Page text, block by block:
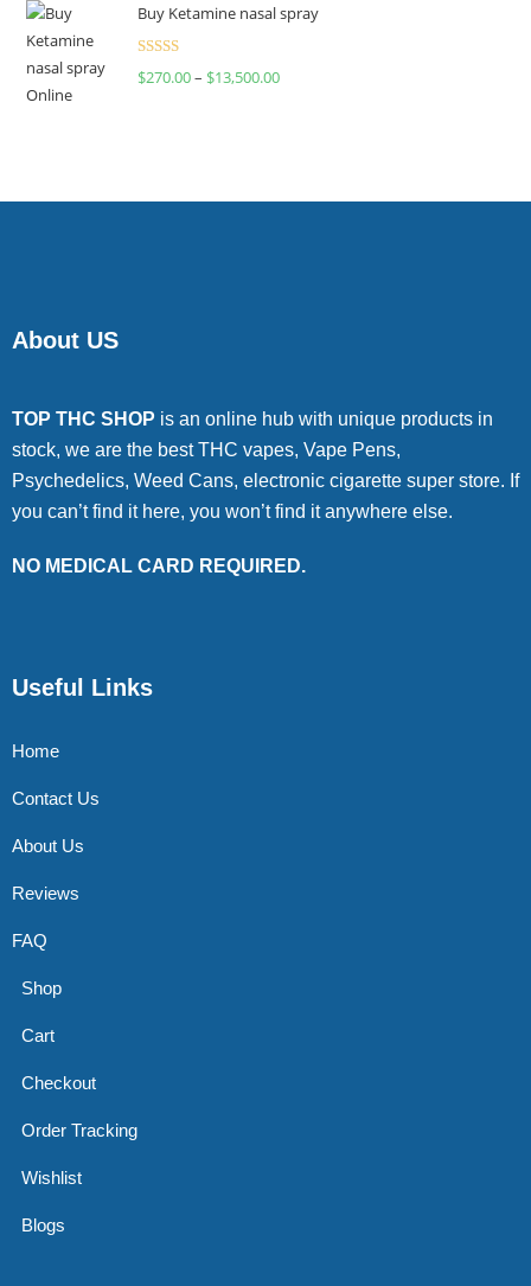
Buy Ketamine nasal spray
Rated
$270.00– $13,500.00
About US
TOP THC SHOP is an online hub with unique products in
stock, we are the best THC vapes, Vape Pens,
Psychedelics, Weed Cans, electronic cigarette super store. If
you can’t find it here, you won’t find it anywhere else.
NO MEDICAL CARD REQUIRED.
Useful Links
Home
Contact Us
About Us
Reviews
FAQ
Shop
Cart
Checkout
Order Tracking
Wishlist
Blogs